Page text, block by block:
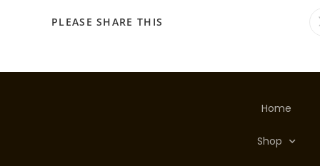
PLEASE SHARE THIS
Home
Shop